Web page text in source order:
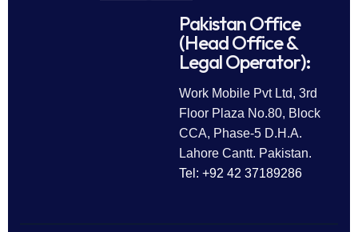
Pakistan Office
(Head Office &
Legal Operator):
Work Mobile Pvt Ltd, 3rd
Floor Plaza No.80, Block
CCA, Phase-5 D.H.A.
Lahore Cantt. Pakistan.
Tel: +92 42 37189286